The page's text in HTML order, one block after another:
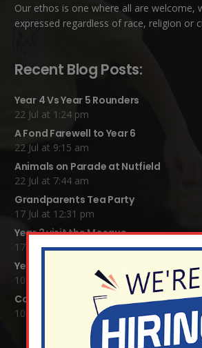
Our ethos is one where all are welcome,
expressed regardless of race, religion or
Recent Blog Posts:
Year 4 Vs Year 5 Rounders
22 Jul at 1:24 pm
A Fond Farewell to Year 6
22 Jul at 9:15 am
Animals on Parade at Nutfield
22 Jul at 7:44 am
Grandparents Tea Party
17 Jul at 12:31 pm
Year 2 visit the Mosque
17 Jul at 12:19 pm
Year 1 Carnival 2026
10 Jul at 11:21 am
Completed Egyptian Death Masks!
10 Jul at 8:51 am